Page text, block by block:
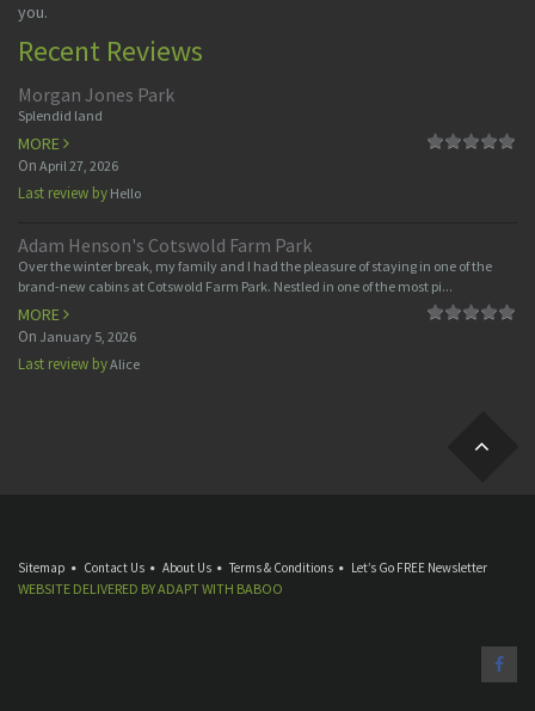
you.
Recent Reviews
Morgan Jones Park
Splendid land
MORE
On April 27, 2026
Last review by Hello
Adam Henson's Cotswold Farm Park
Over the winter break, my family and I had the pleasure of staying in one of the
brand-new cabins at Cotswold Farm Park. Nestled in one of the most pi...
MORE
On January 5, 2026
Last review byAlice
Sitemap Contact Us About Us Terms & Conditions Let’s Go FREE Newsletter
WEBSITE DELIVERED BYADAPTWITH BABOO